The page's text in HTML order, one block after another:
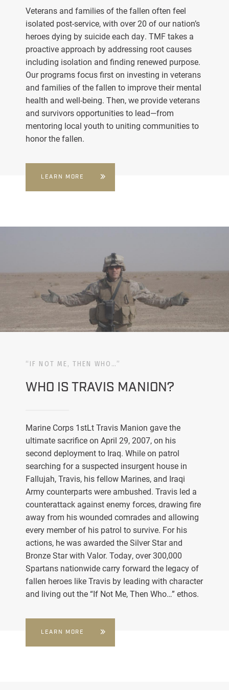
Veterans and families of the fallen often feel
isolated post-service, with over 20 of our nation’s
heroes dying by suicide each day. TMF takes a
proactive approach by addressing root causes
including isolation and finding renewed purpose.
Our programs focus first on investing in veterans
and families of the fallen to improve their mental
health and well-being. Then, we provide veterans
and survivors opportunities to lead—from
mentoring local youth to uniting communities to
honor the fallen.
LEARN MORE
“IF NOT ME, THEN WHO…”
WHO IS TRAVIS MANION?
Marine Corps 1stLt Travis Manion gave the
ultimate sacrifice on April 29, 2007, on his
second deployment to Iraq. While on patrol
searching for a suspected insurgent house in
Fallujah, Travis, his fellow Marines, and Iraqi
Army counterparts were ambushed. Travis led a
counterattack against enemy forces, drawing fire
away from his wounded comrades and allowing
every member of his patrol to survive. For his
actions, he was awarded the Silver Star and
Bronze Star with Valor. Today, over 300,000
Spartans nationwide carry forward the legacy of
fallen heroes like Travis by leading with character
and living out the “If Not Me, Then Who…” ethos.
LEARN MORE